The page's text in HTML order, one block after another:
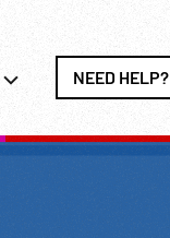
NEED HELP?